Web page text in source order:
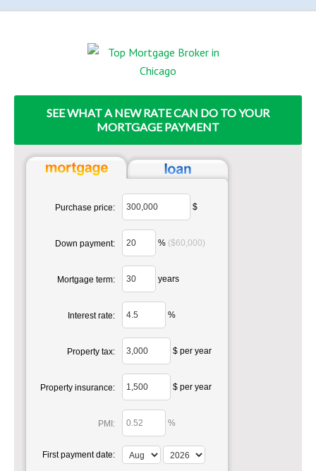
SEE WHAT A NEW RATE CAN DO TO YOUR
MORTGAGE PAYMENT
Purchase price: $
Down payment: % ($60,000)
Mortgage term: years
Interest rate: %
Property tax: $ per year
Property insurance: $ per year
PMI: %
First payment date: